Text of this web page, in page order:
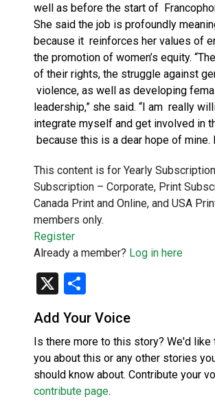
well as before the start of
She said the job is profoundly
because it reinforces her values of
the promotion of women’s equity.
of their rights, the struggle against
violence, as well as developing
leadership,” she said. “I am really
integrate myself and get involved in
because this is a dear hope of mine.
This content is for Yearly
Subscription – Corporate, Print
Canada Print and Online, and USA
members only.
Register
Already a member? Log in here
X
Add Your Voice
Is there more to this story? We'd like
you about this or any other stories
should know about. Contribute your
contribute page.